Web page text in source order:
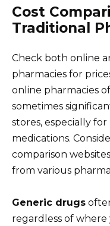
Cost
Traditional
Check both online
pharmacies for
online pharmacies
sometimes
stores, especially
medications.
comparison
from various
Generic drugs
regardless of